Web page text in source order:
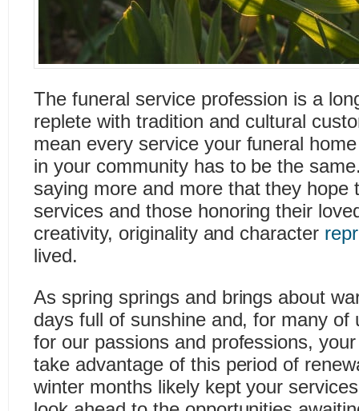
The funeral service profession is a
replete with tradition and cultural
mean every service your funeral
in your community has to be the
saying more and more that they hope
services and those honoring their
creativity, originality and character
lived.
As spring springs and brings about
days full of sunshine and, for many of
for our passions and professions,
take advantage of this period of
winter months likely kept your